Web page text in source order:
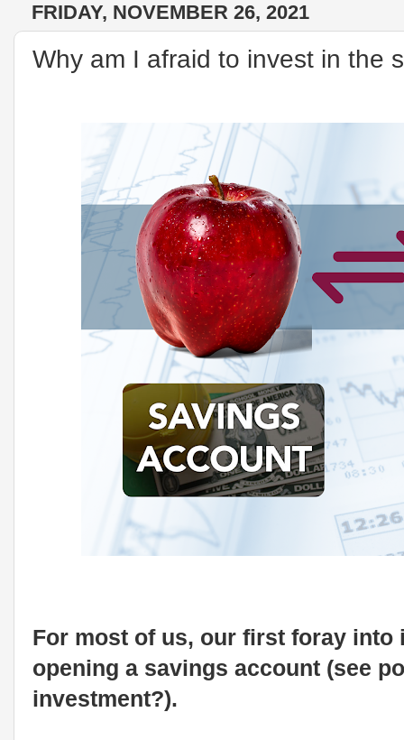
FRIDAY, NOVEMBER 26, 2021
Why am I afraid to invest in the
For most of us, our first foray into
opening a savings account (see
investment?).